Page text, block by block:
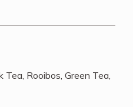
Rooibos, Green Tea,